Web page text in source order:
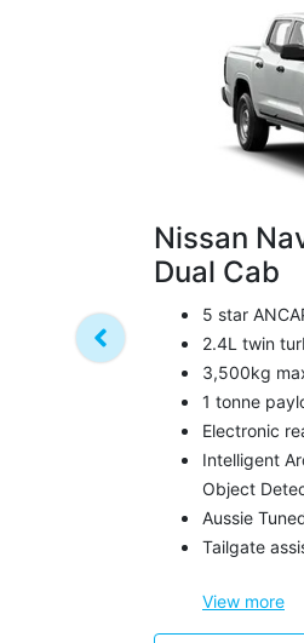
Nissan
Dual Cab
5 star
2.4L twin
3,500kg
1 tonne
Electronic
Intelligent
Object
Aussie
Tailgate
View more